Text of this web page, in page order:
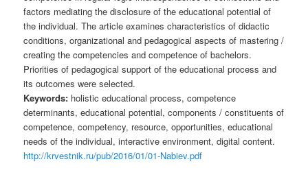
factors mediating the disclosure of the educational potential of
the individual. The article examines characteristics of didactic
conditions, organizational and pedagogical aspects of mastering /
creating the competencies and competence of bachelors.
Priorities of pedagogical support of the educational process and
its outcomes were selected.
Keywords: holistic educational process, competence
determinants, educational potential, components / constituents of
competence, competency, resource, opportunities, educational
needs of the individual, interactive environment, digital content.
http://krvestnik.ru/pub/2016/01/01-Nabiev.pdf